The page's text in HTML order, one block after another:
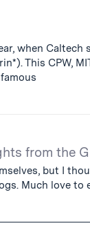
when Caltech
This CPW,
from the
but I
Much love to